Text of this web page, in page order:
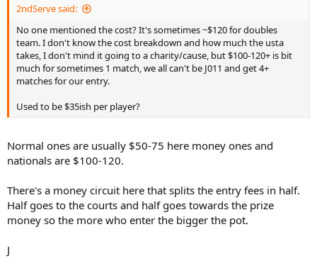
2ndServe said:
No one mentioned the cost? It's sometimes ~$120 for doubles
team. I don't know the cost breakdown and how much the usta
takes, I don't mind it going to a charity/cause, but $100-120+ is bit
much for sometimes 1 match, we all can't be J011 and get 4+
matches for our entry.
Used to be $35ish per player?
Normal ones are usually $50-75 here money ones and
nationals are $100-120.
There's a money circuit here that splits the entry fees in half.
Half goes to the courts and half goes towards the prize
money so the more who enter the bigger the pot.
J